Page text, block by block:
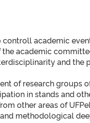
academic
academic
and the
of research groups
in stands and
other areas of
methodological